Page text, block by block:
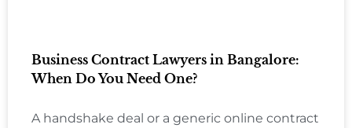
Business Contract Lawyers in Bangalore:
When Do You Need One?
A handshake deal or a generic online contract